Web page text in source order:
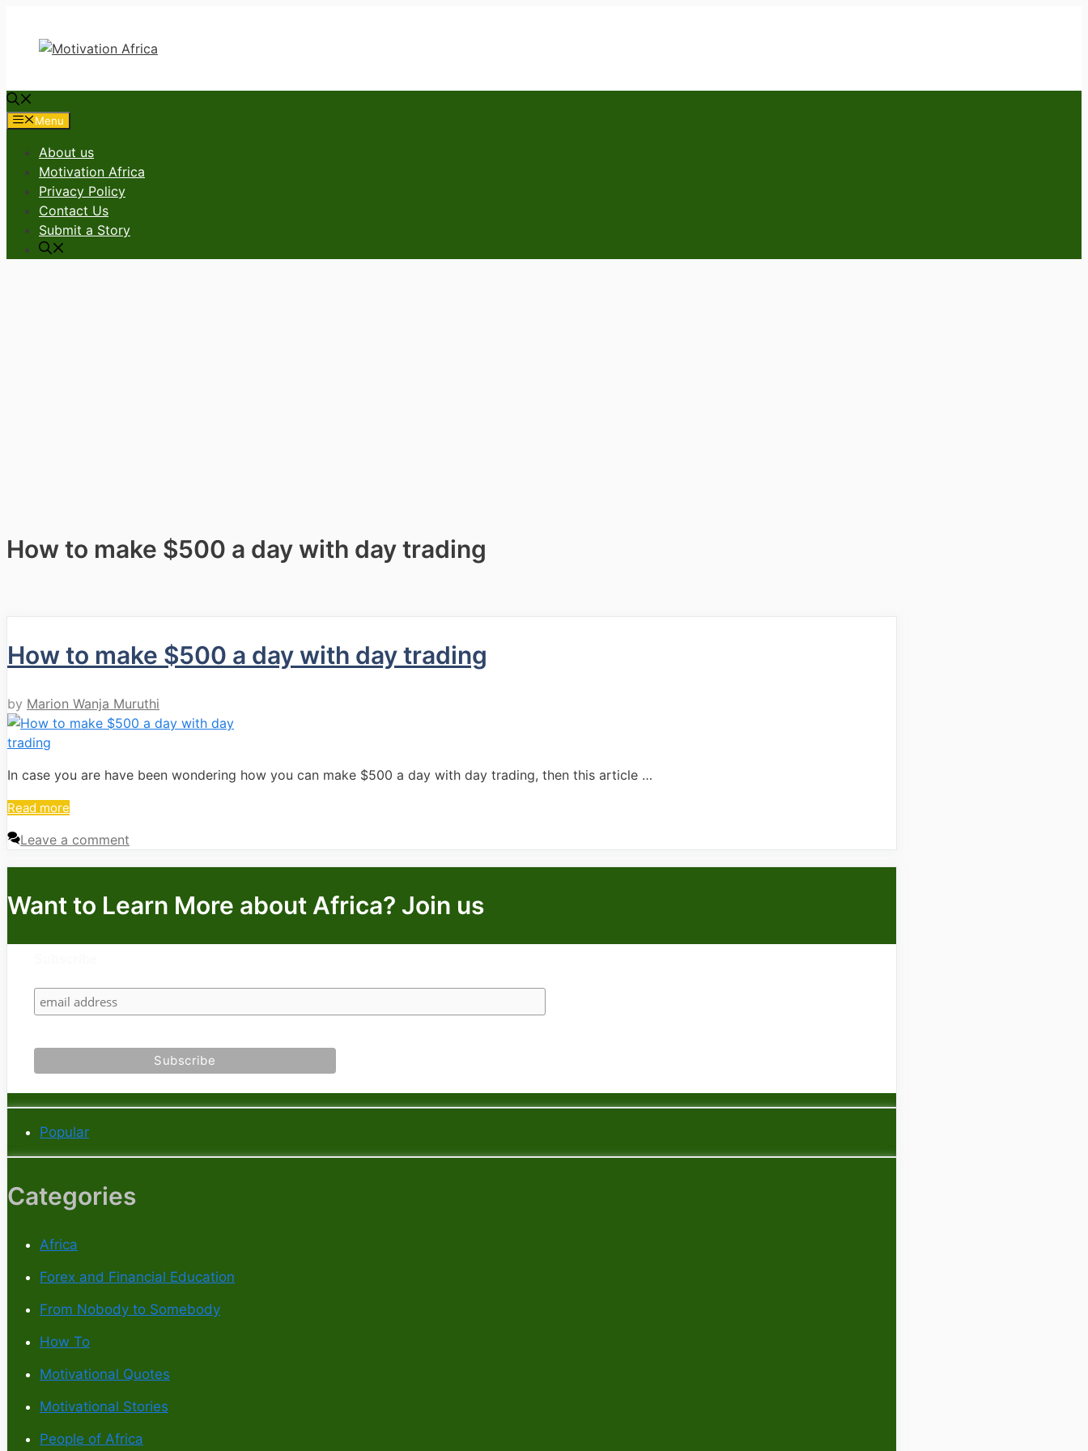
content
Menu
About us
Motivation Africa
Privacy Policy
Contact Us
Submit a Story
How to make $500 a day with day trading
How to make $500 a day with day trading
by Marion Wanja Muruthi
In case you are have been wondering how you can make $500 a day with day trading, then this article …
Read more
Leave a comment
Want to Learn More about Africa? Join us
Popular
Categories
Africa
Forex and Financial Education
From Nobody to Somebody
How To
Motivational Quotes
Motivational Stories
People of Africa